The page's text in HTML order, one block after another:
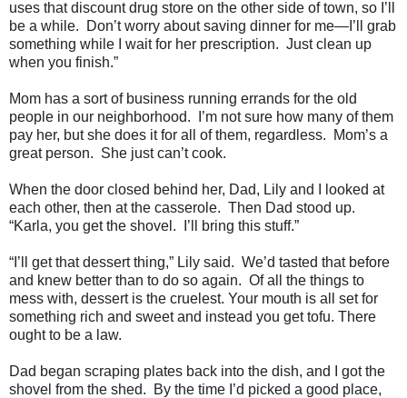
uses that discount drug store on the other side of town, so I’ll
be a while. Don’t worry about saving dinner for me—I’ll grab
something while I wait for her prescription. Just clean up
when you finish.”
Mom has a sort of business running errands for the old
people in our neighborhood. I’m not sure how many of them
pay her, but she does it for all of them, regardless. Mom’s a
great person. She just can’t cook.
When the door closed behind her, Dad, Lily and I looked at
each other, then at the casserole. Then Dad stood up.
“Karla, you get the shovel. I’ll bring this stuff.”
“I’ll get that dessert thing,” Lily said. We’d tasted that before
and knew better than to do so again. Of all the things to
mess with, dessert is the cruelest. Your mouth is all set for
something rich and sweet and instead you get tofu. There
ought to be a law.
Dad began scraping plates back into the dish, and I got the
shovel from the shed. By the time I’d picked a good place,